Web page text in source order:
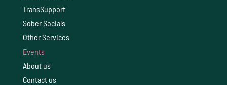
TransSupport
Sober Socials
Other Services
Events
About us
Contact us